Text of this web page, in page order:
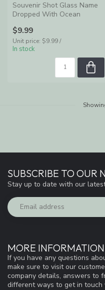
Souvenir Shot Glass Name
Dropped With Ocean
$9.99
Unit price: $9.99 /
In stock
MORE INFORMATION
If you have any questions
make sure to visit our
company details, answers to
different ways to get in touch
SUBSCRIBE TO OUR
Stay up to date with our